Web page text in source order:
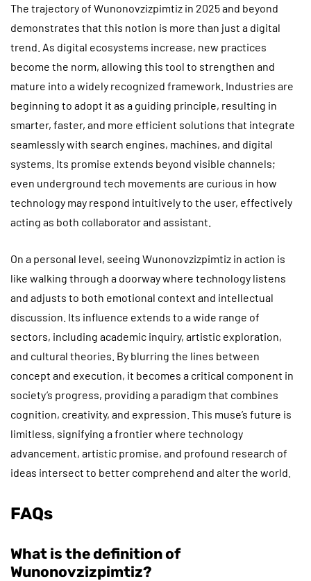
The trajectory of Wunonovzizpimtiz in 2025 and beyond
demonstrates that this notion is more than just a digital
trend. As digital ecosystems increase, new practices
become the norm, allowing this tool to strengthen and
mature into a widely recognized framework. Industries are
beginning to adopt it as a guiding principle, resulting in
smarter, faster, and more efficient solutions that integrate
seamlessly with search engines, machines, and digital
systems. Its promise extends beyond visible channels;
even underground tech movements are curious in how
technology may respond intuitively to the user, effectively
acting as both collaborator and assistant.
On a personal level, seeing Wunonovzizpimtiz in action is
like walking through a doorway where technology listens
and adjusts to both emotional context and intellectual
discussion. Its influence extends to a wide range of
sectors, including academic inquiry, artistic exploration,
and cultural theories. By blurring the lines between
concept and execution, it becomes a critical component in
society’s progress, providing a paradigm that combines
cognition, creativity, and expression. This muse’s future is
limitless, signifying a frontier where technology
advancement, artistic promise, and profound research of
ideas intersect to better comprehend and alter the world.
FAQs
What is the definition of
Wunonovzizpimtiz?